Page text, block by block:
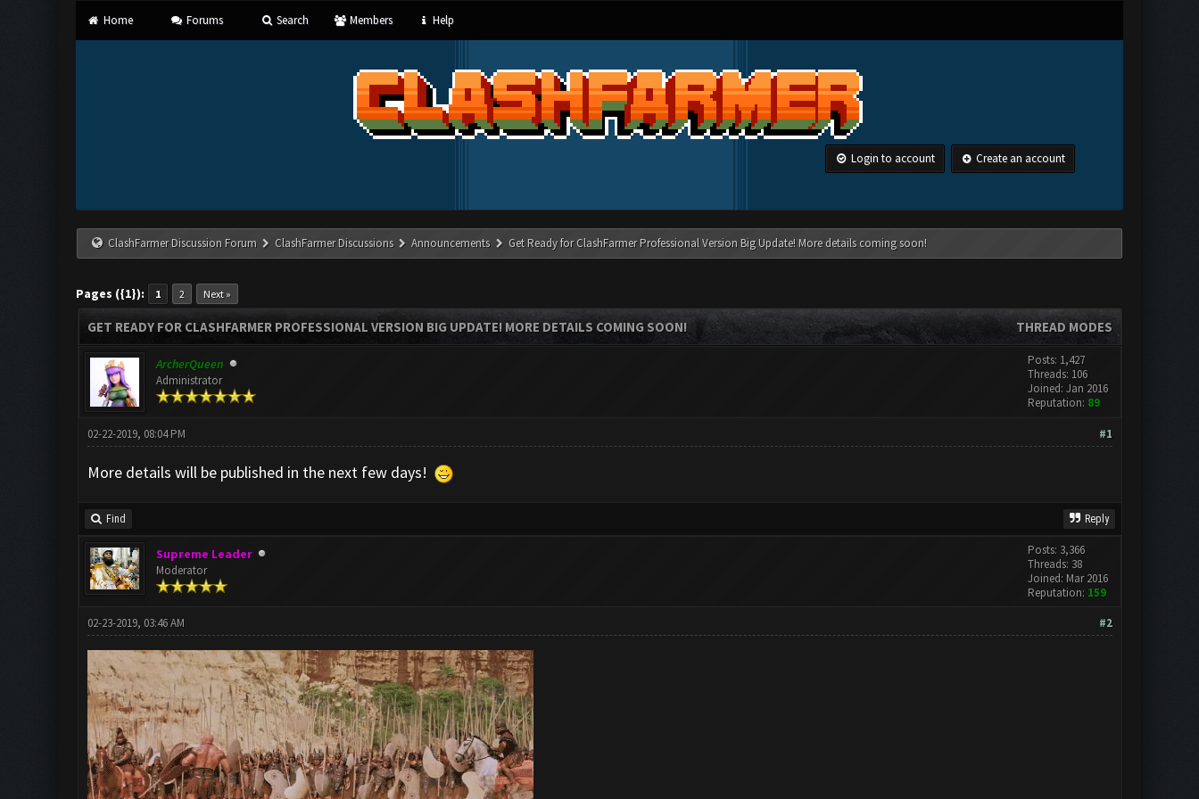
Home Forums Search Members Help
Login to account Create an account
ClashFarmer Discussion Forum ClashFarmer Discussions Announcements Get Ready for ClashFarmer Professional Version Big Update! More details coming soon!
Pages ({1}): 1 2 Next »
THREAD MODES
GET READY FOR CLASHFARMER PROFESSIONAL VERSION BIG UPDATE! MORE DETAILS COMING SOON!
ArcherQueen
Administrator
Posts: 1,427
Threads: 106
Joined: Jan 2016
Reputation: 89
#1
02-22-2019, 08:04 PM
More details will be published in the next few days!
Find Reply
Supreme Leader
Moderator
Posts: 3,366
Threads: 38
Joined: Mar 2016
Reputation: 159
#2
02-23-2019, 03:46 AM